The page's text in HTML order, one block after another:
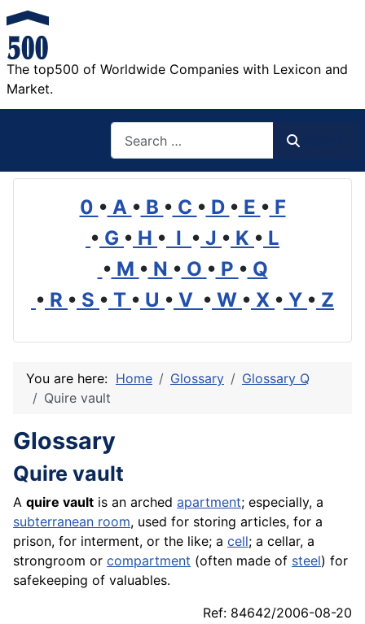
The top500 of Worldwide Companies with Lexicon and
Market.
0 • A • B • C • D • E • F
• G • H • I • J • K • L
• M • N • O • P • Q
• R • S • T • U • V • W • X • Y • Z
You are here: Home Glossary
Glossary Q
Quire vault
Glossary
Quire vault
A quire vault is an arched apartment; especially, a
subterranean room, used for storing articles, for a
prison, for interment, or the like; a cell; a cellar, a
strongroom or compartment (often made of steel) for
safekeeping of valuables.
Ref: 84642/2006-08-20